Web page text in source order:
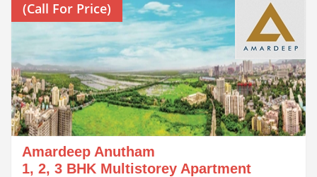
(Call For Price)
Amardeep Anutham
1, 2, 3 BHK Multistorey Apartment